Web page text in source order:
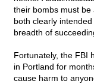
their bombs must be
both clearly
breadth of
Fortunately, the FBI
in Portland for
cause harm to